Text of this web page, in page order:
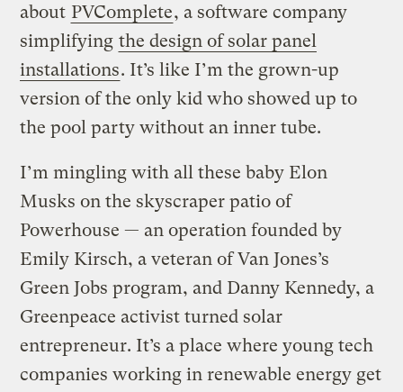
about PVComplete, a software company
simplifying the design of solar panel
installations. It’s like I’m the grown-up
version of the only kid who showed up to
the pool party without an inner tube.
I’m mingling with all these baby Elon
Musks on the skyscraper patio of
Powerhouse — an operation founded by
Emily Kirsch, a veteran of Van Jones’s
Green Jobs program, and Danny Kennedy, a
Greenpeace activist turned solar
entrepreneur. It’s a place where young tech
companies working in renewable energy get